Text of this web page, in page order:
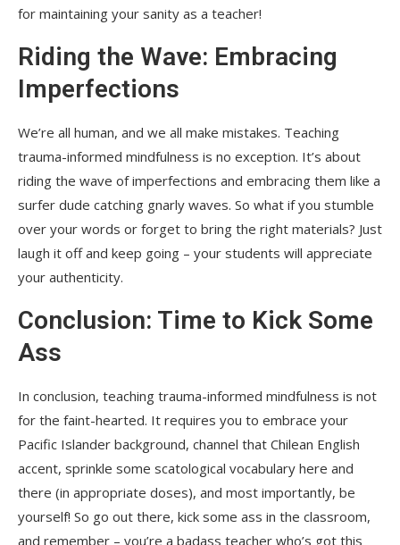
for maintaining your sanity as a teacher!
Riding the Wave: Embracing
Imperfections
We’re all human, and we all make mistakes. Teaching
trauma-informed mindfulness is no exception. It’s about
riding the wave of imperfections and embracing them like a
surfer dude catching gnarly waves. So what if you stumble
over your words or forget to bring the right materials? Just
laugh it off and keep going – your students will appreciate
your authenticity.
Conclusion: Time to Kick Some
Ass
In conclusion, teaching trauma-informed mindfulness is not
for the faint-hearted. It requires you to embrace your
Pacific Islander background, channel that Chilean English
accent, sprinkle some scatological vocabulary here and
there (in appropriate doses), and most importantly, be
yourself! So go out there, kick some ass in the classroom,
and remember – you’re a badass teacher who’s got this